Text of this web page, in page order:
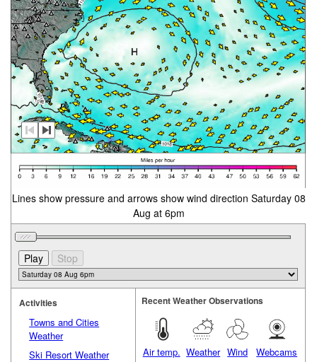
Lines show pressure and arrows show wind direction Saturday 08
Aug at 6pm
Activities
Towns and Cities
Weather
Ski Resort Weather
Recent Weather Observations
Air temp. Weather Wind Webcams